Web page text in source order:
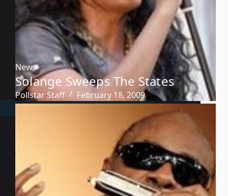
News
Solange Sweeps The States
Pollstar Staff February 18, 2009